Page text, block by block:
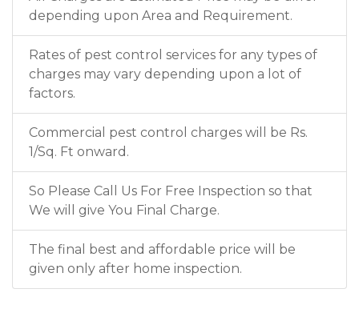
depending upon Area and Requirement.
Rates of pest control services for any types of
charges may vary depending upon a lot of
factors.
Commercial pest control charges will be Rs.
1/Sq. Ft onward.
So Please Call Us For Free Inspection so that
We will give You Final Charge.
The final best and affordable price will be
given only after home inspection.